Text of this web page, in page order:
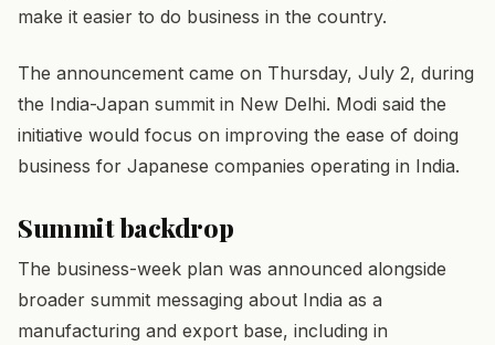
make it easier to do business in the country.
The announcement came on Thursday, July 2, during
the India-Japan summit in New Delhi. Modi said the
initiative would focus on improving the ease of doing
business for Japanese companies operating in India.
Summit backdrop
The business-week plan was announced alongside
broader summit messaging about India as a
manufacturing and export base, including in